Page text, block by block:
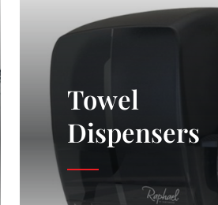
Towel
Dispensers